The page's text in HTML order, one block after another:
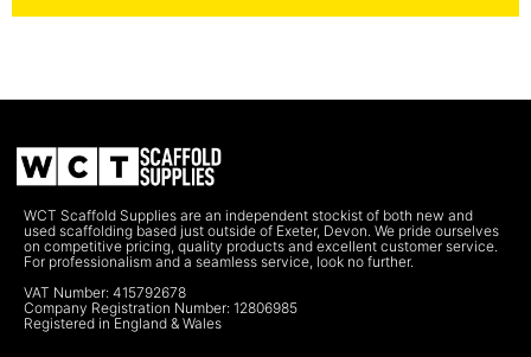
WCT Scaffold Supplies are an independent stockist of both new and
used scaffolding based just outside of Exeter, Devon. We pride ourselves
on competitive pricing, quality products and excellent customer service.
For professionalism and a seamless service, look no further.
VAT Number: 415792678
Company Registration Number: 12806985
Registered in England & Wales